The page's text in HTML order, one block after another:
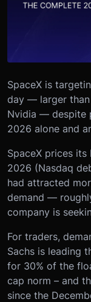
SpaceX is
day — larger
Nvidia — despite
2026 alone and
SpaceX prices its
2026 (Nasdaq
had attracted
demand —
company is
For traders,
Sachs is leading
for 30% of the
cap norm – and
since the